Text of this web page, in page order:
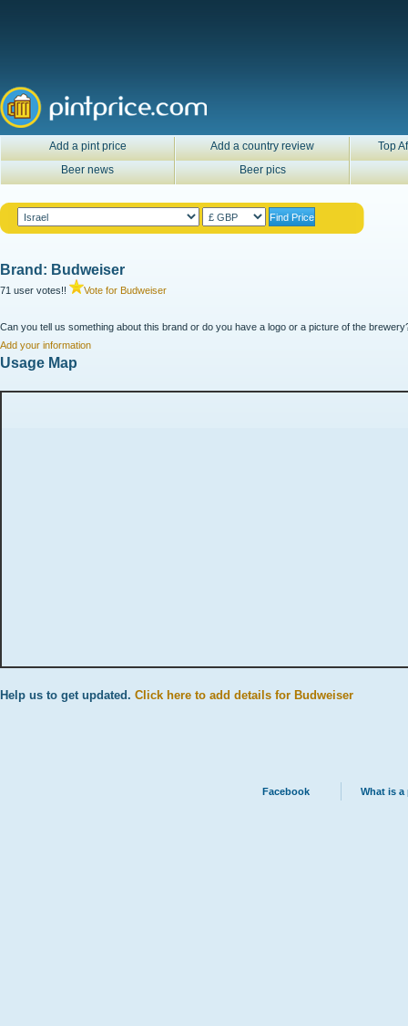
Add a pint price Add a country review
Top
Beer news
Beer pics
Brand: Budweiser
71 user votes!! Vote for Budweiser
Can you tell us something about this brand or do you have a logo or a picture of the
Add your information
Usage Map
Help us to get updated. Click here to add details for Budweiser
Facebook What is a